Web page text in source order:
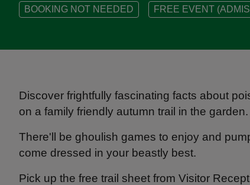
BOOKING NOT NEEDED FREE EVENT
Discover frightfully fascinating facts about
on a family friendly autumn trail in the garden.
There'll be ghoulish games to enjoy and
come dressed in your beastly best.
Pick up the free trail sheet from Visitor